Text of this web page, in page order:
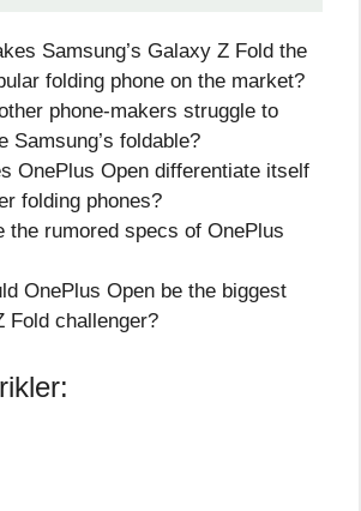
Samsung’s Galaxy Z Fold the
folding phone on the market?
phone-makers struggle to
Samsung’s foldable?
OnePlus Open differentiate itself
folding phones?
the rumored specs of OnePlus
OnePlus Open be the biggest
Fold challenger?